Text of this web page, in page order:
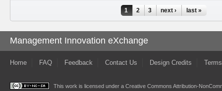
1 2 3 next › last »
Management Innovation eXchange
Home FAQ Feedback Contact Us Design Credits
This work is licensed under a Creative Commons Attribution-